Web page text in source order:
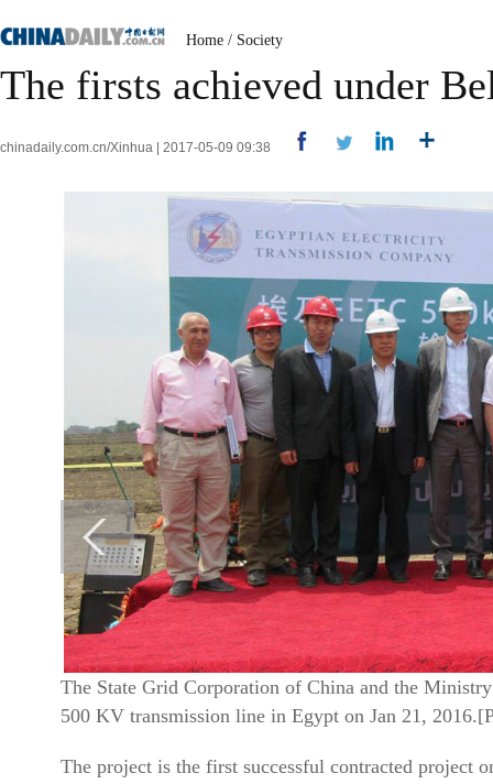
Home / Society
The firsts achieved under
chinadaily.com.cn/Xinhua | 2017-05-09 09:38
The State Grid Corporation of China and the
500 KV transmission line in Egypt on Jan 21,
The project is the first successful contracted project